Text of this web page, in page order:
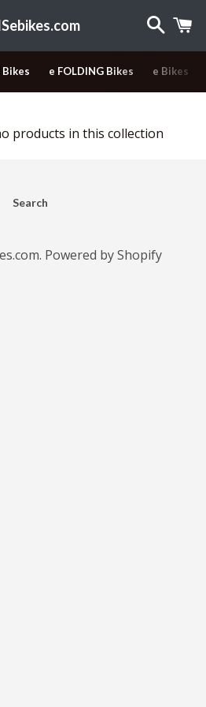
Search
Bikes e FOLDING Bikes e Bikes
products in this collection
Search
. Powered by Shopify